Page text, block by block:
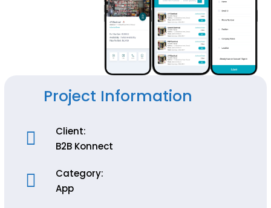
Project Information
Client:
B2B Konnect
Category:
App